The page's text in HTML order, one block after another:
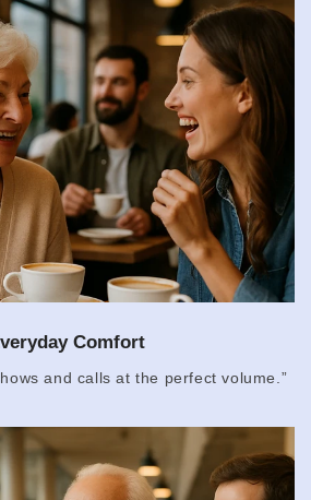
Comfort
and calls at the perfect volume.”